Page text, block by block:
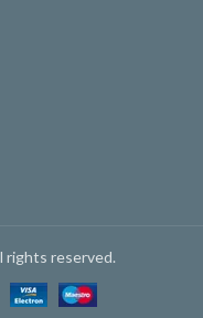
rights reserved.